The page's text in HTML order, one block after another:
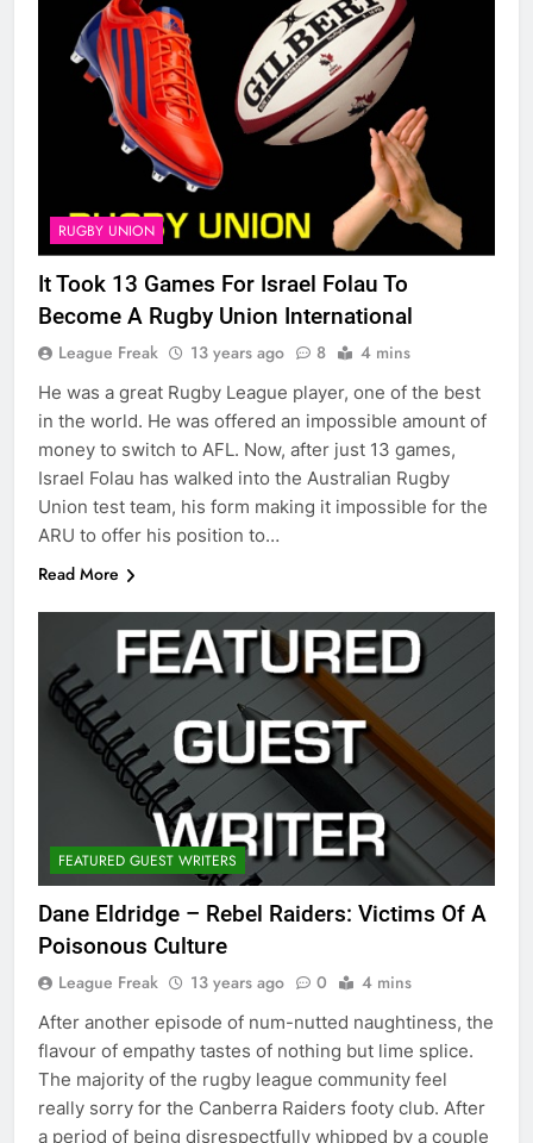
RUGBY UNION
It Took 13 Games For Israel Folau To
Become A Rugby Union International
League Freak 13 years ago 8 4 mins
He was a great Rugby League player, one of the best
in the world. He was offered an impossible amount of
money to switch to AFL. Now, after just 13 games,
Israel Folau has walked into the Australian Rugby
Union test team, his form making it impossible for the
ARU to offer his position to…
Read More
FEATURED GUEST WRITERS
Dane Eldridge – Rebel Raiders: Victims Of A
Poisonous Culture
League Freak 13 years ago 0 4 mins
After another episode of num-nutted naughtiness, the
flavour of empathy tastes of nothing but lime splice.
The majority of the rugby league community feel
really sorry for the Canberra Raiders footy club. After
a period of being disrespectfully whipped by a couple